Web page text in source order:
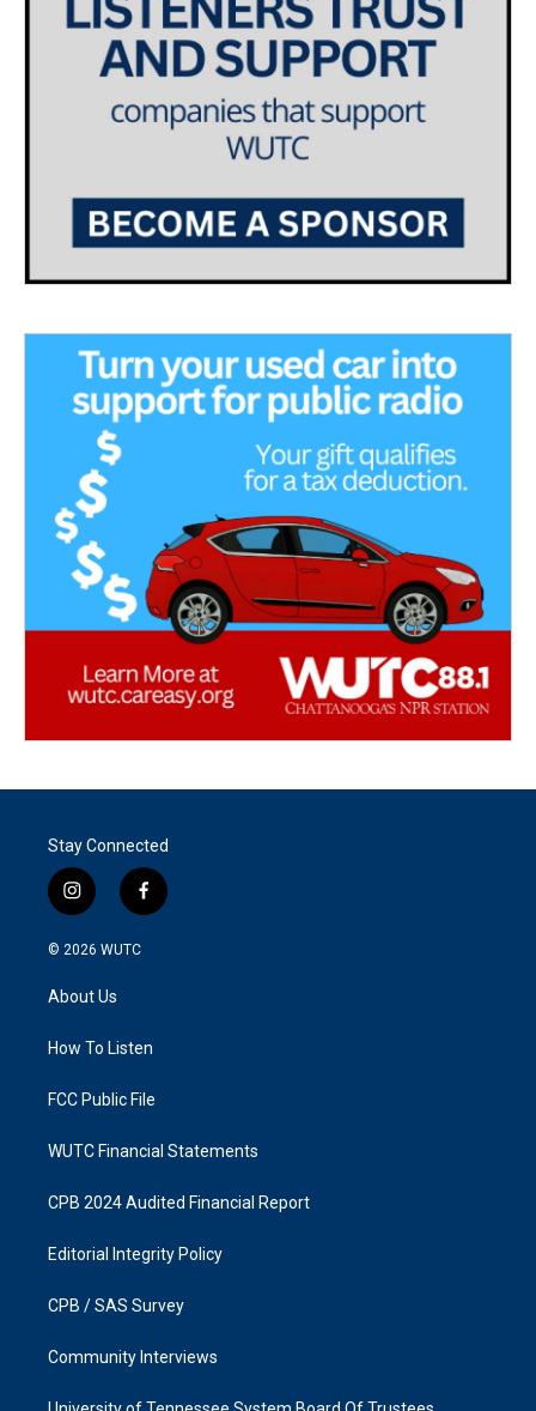
Stay Connected
i
n
s
g
a
f
a
k
© 2026 WUTC
About Us
How To Listen
FCC Public File
WUTC Financial Statements
CPB 2024 Audited Financial Report
Editorial Integrity Policy
CPB / SAS Survey
Community Interviews